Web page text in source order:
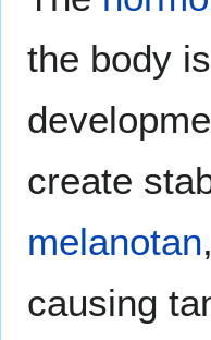
the body
create
melanotan
causing